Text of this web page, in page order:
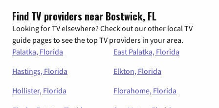
Find TV providers near Bostwick, FL
Looking for TV elsewhere? Check out our other local TV
guide pages to see the top TV providers in your area.
Palatka, Florida
East Palatka, Florida
Hastings, Florida
Elkton, Florida
Hollister, Florida
Florahome, Florida